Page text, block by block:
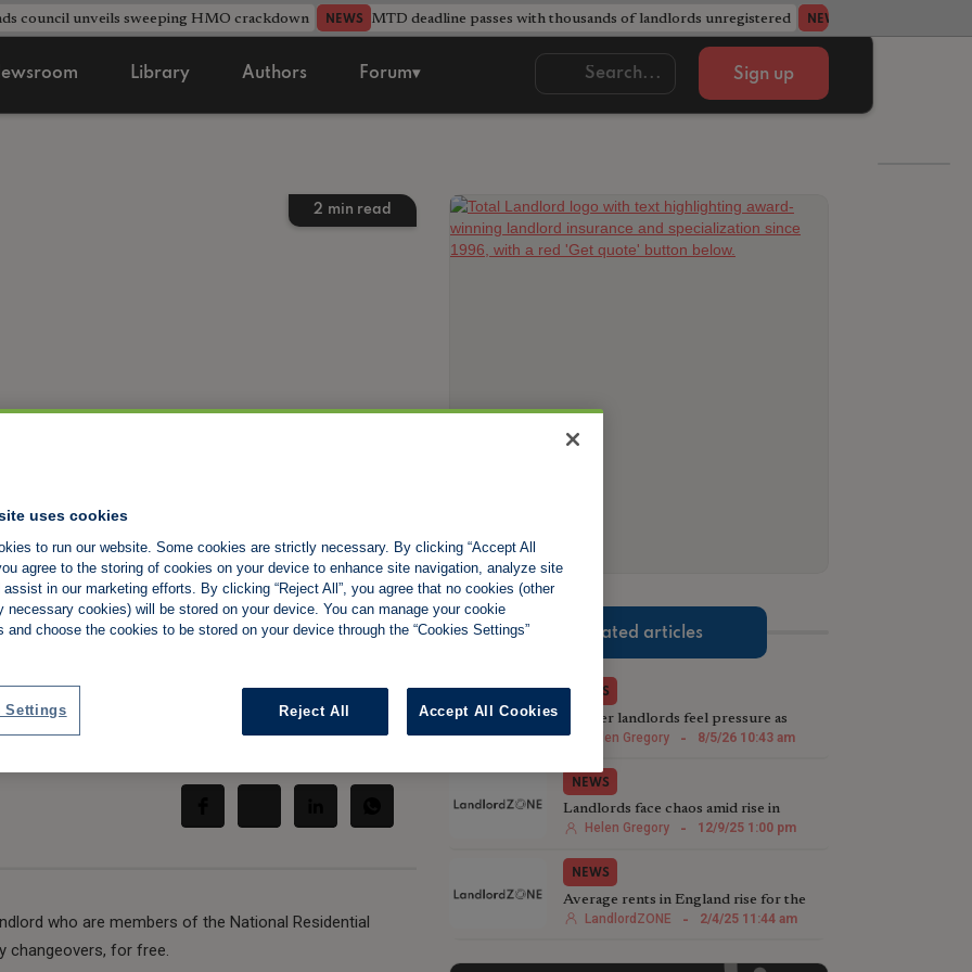
council unveils sweeping HMO crackdown NEWS MTD deadline passes with thousands of landlords unregistered NEWS
Library Authors Forum▾ Sign up
2 min read
help landlords
better
who are members of the National Residential
changeovers, for free.
Related articles
NEWS
Smaller landlords feel pressure as
confidence sinks to two-year low
Helen Gregory - 8/5/26 10:43 am
NEWS
Landlords face chaos amid rise in
'stopover tenants'
Helen Gregory - 12/9/25 1:00 pm
NEWS
Average rents in England rise for the
third month in a row to £1,213 in
LandlordZONE - 2/4/25 11:44 am
uses cookies
to run our website. Some cookies are strictly necessary. By clicking “Accept All
agree to the storing of cookies on your device to enhance site navigation, analyze site
assist in our marketing efforts. By clicking “Reject All”, you agree that no cookies (other
necessary cookies) will be stored on your device. You can manage your cookie
and choose the cookies to be stored on your device through the “Cookies Settings”
Reject All Accept All Cookies
Settings